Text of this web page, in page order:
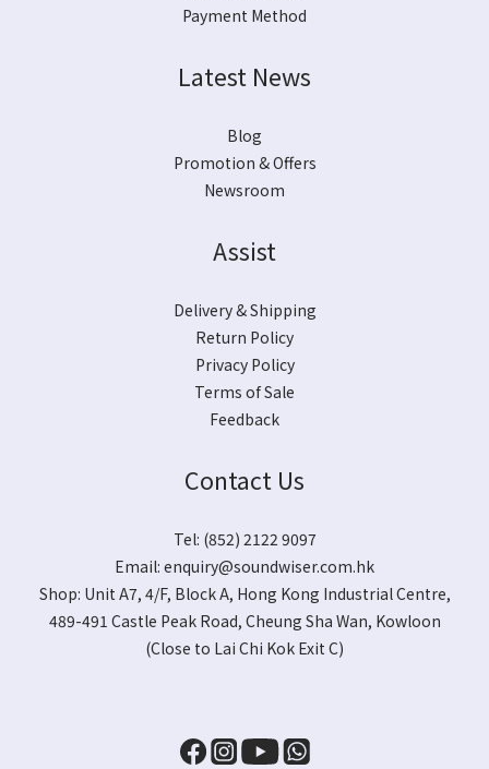
Payment Method
Latest News
Blog
Promotion & Offers
Newsroom
Assist
Delivery & Shipping
Return Policy
Privacy Policy
Terms of Sale
Feedback
Contact Us
Tel: (852) 2122 9097
Email: enquiry@soundwiser.com.hk
Shop: Unit A7, 4/F, Block A, Hong Kong Industrial Centre,
489-491 Castle Peak Road, Cheung Sha Wan, Kowloon
(Close to Lai Chi Kok Exit C)